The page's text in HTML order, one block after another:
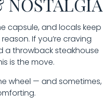
capsule, and locals keep
If you’re craving
a throwback steakhouse
is the move.
wheel — and sometimes,